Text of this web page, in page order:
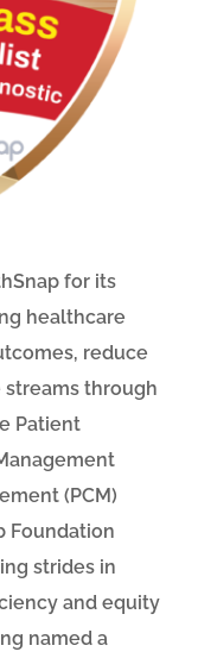
for its
healthcare
reduce
through
Patient
(PCM)
Foundation
strides in
and equity
named a